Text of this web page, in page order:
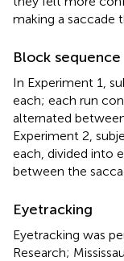
making a saccade
Block sequence
In Experiment 1,
each; each run
alternated
Experiment 2,
each, divided into
between the
Eyetracking
Eyetracking was
Research;